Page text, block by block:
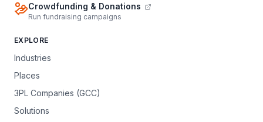
Crowdfunding & Donations
Run fundraising campaigns
EXPLORE
Industries
Places
3PL Companies (GCC)
Solutions